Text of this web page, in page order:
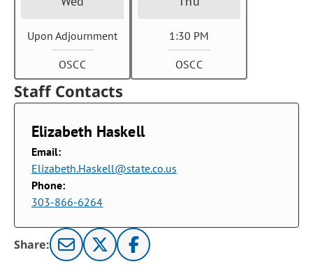
Upon Adjournment
OSCC
1:30 PM
OSCC
Staff Contacts
Elizabeth Haskell
Email:
Elizabeth.Haskell@state.co.us
Phone:
303-866-6264
Share: